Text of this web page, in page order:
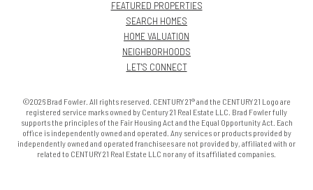
FEATURED PROPERTIES
SEARCH HOMES
HOME VALUATION
NEIGHBORHOODS
LET'S CONNECT
©2026 Brad Fowler. All rights reserved. CENTURY 21® and the CENTURY 21 Logo are
registered service marks owned by Century 21 Real Estate LLC. Brad Fowler fully
supports the principles of the Fair Housing Act and the Equal Opportunity Act. Each
office is independently owned and operated. Any services or products provided by
independently owned and operated franchisees are not provided by, affiliated with or
related to CENTURY 21 Real Estate LLC nor any of its affiliated companies.